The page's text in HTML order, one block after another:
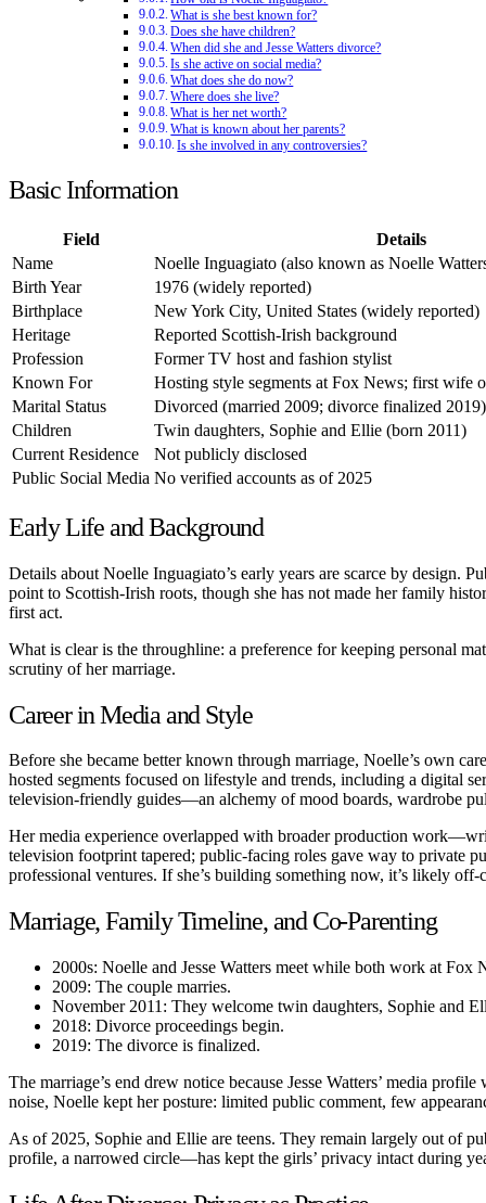
What is she best known for?
Does she have children?
When did she and Jesse Watters divorce?
Is she active on social media?
What does she do now?
Where does she live?
What is her net worth?
What is known about her parents?
Is she involved in any controversies?
Basic Information
Field
Details
Name
Noelle Inguagiato (also known as Noelle
Birth Year
1976 (widely reported)
Birthplace
New York City, United States (widely reported)
Heritage
Reported Scottish-Irish background
Profession
Former TV host and fashion stylist
Known For
Hosting style segments at Fox News; first wife
Marital Status
Divorced (married 2009; divorce finalized 2019)
Children
Twin daughters, Sophie and Ellie (born 2011)
Current Residence
Not publicly disclosed
Public Social Media No verified accounts as of 2025
Early Life and Background
Details about Noelle Inguagiato’s early years are scarce by design.
point to Scottish-Irish roots, though she has not made her family
first act.
What is clear is the throughline: a preference for keeping personal
scrutiny of her marriage.
Career in Media and Style
Before she became better known through marriage, Noelle’s own
hosted segments focused on lifestyle and trends, including a digital
television-friendly guides—an alchemy of mood boards, wardrobe
Her media experience overlapped with broader production
television footprint tapered; public-facing roles gave way to private
professional ventures. If she’s building something now, it’s likely off-
Marriage, Family Timeline, and Co-Parenting
2000s: Noelle and Jesse Watters meet while both work at Fox
2009: The couple marries.
November 2011: They welcome twin daughters, Sophie and
2018: Divorce proceedings begin.
2019: The divorce is finalized.
The marriage’s end drew notice because Jesse Watters’ media
noise, Noelle kept her posture: limited public comment, few
As of 2025, Sophie and Ellie are teens. They remain largely out of
profile, a narrowed circle—has kept the girls’ privacy intact during